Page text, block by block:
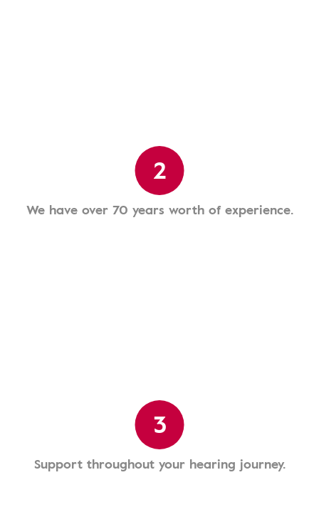
2
We have over 70 years worth of experience.
3
Support throughout your hearing journey.